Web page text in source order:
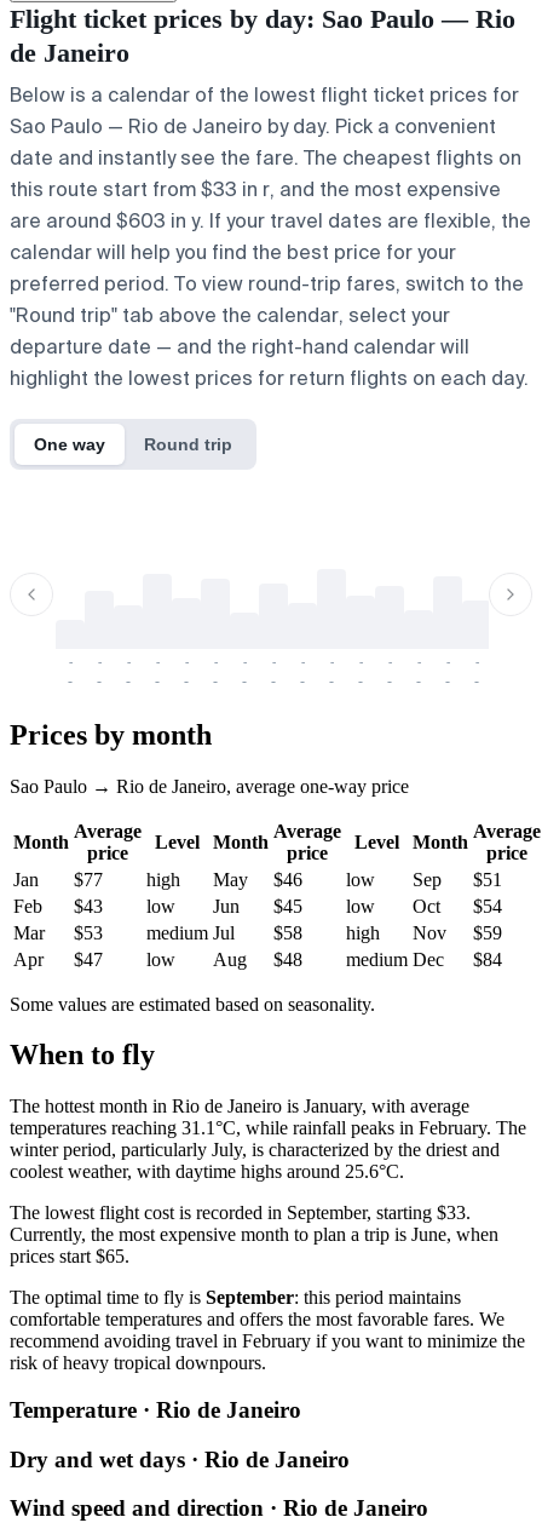
Flight ticket prices by day: Sao Paulo — Rio
de Janeiro
Below is a calendar of the lowest flight ticket prices for
Sao Paulo — Rio de Janeiro by day. Pick a convenient
date and instantly see the fare. The cheapest flights on
this route start from $33 in r, and the most expensive
are around $603 in y. If your travel dates are flexible, the
calendar will help you find the best price for your
preferred period. To view round-trip fares, switch to the
"Round trip" tab above the calendar, select your
departure date — and the right-hand calendar will
highlight the lowest prices for return flights on each day.
One way Round trip
-
-
-
-
-
-
-
-
-
-
-
-
-
-
-
-
-
-
-
-
-
-
-
-
-
-
-
-
-
-
Prices by month
Sao Paulo → Rio de Janeiro, average one-way price
Month
Average
price
Level Month
Average
price
Level Month
Average
price
Jan
$77 high May $46 low Sep
$51
Feb
$43 low Jun $45 low Oct
$54
Mar
$53 medium Jul $58 high Nov
$59
Apr
$47 low Aug $48 medium Dec $84
Some values are estimated based on seasonality.
When to fly
The hottest month in Rio de Janeiro is January, with average
temperatures reaching 31.1°C, while rainfall peaks in February. The
winter period, particularly July, is characterized by the driest and
coolest weather, with daytime highs around 25.6°C.
The lowest flight cost is recorded in September, starting $33.
Currently, the most expensive month to plan a trip is June, when
prices start $65.
The optimal time to fly is September: this period maintains
comfortable temperatures and offers the most favorable fares. We
recommend avoiding travel in February if you want to minimize the
risk of heavy tropical downpours.
Temperature · Rio de Janeiro
Dry and wet days · Rio de Janeiro
Wind speed and direction · Rio de Janeiro